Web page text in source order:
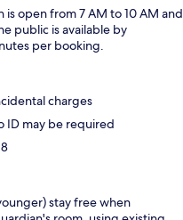
open from 7 AM to 10 AM and
public is available by
per booking.
charges
ID may be required
stay free when